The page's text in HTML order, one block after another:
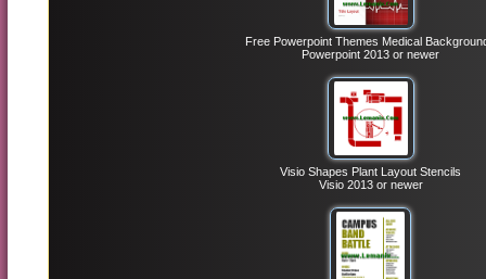
Free Powerpoint Themes Medical
Powerpoint 2013 or newer
Visio Shapes Plant Layout Stencils
Visio 2013 or newer